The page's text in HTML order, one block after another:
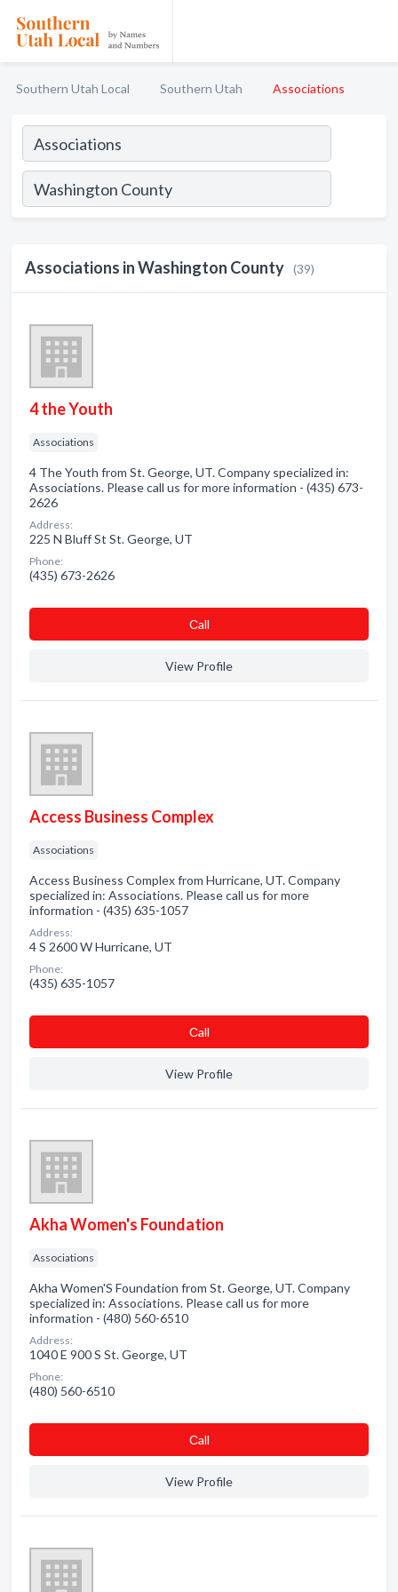
Southern Utah Local Southern Utah Associations
Associations in Washington County (39)
4 the Youth
Associations
4 The Youth from St. George, UT. Company specialized in:
Associations. Please call us for more information - (435) 673-
2626
Address:
225 N Bluff St St. George, UT
Phone:
(435) 673-2626
Сall
View Profile
Access Business Complex
Associations
Access Business Complex from Hurricane, UT. Company
specialized in: Associations. Please call us for more
information - (435) 635-1057
Address:
4 S 2600 W Hurricane, UT
Phone:
(435) 635-1057
Сall
View Profile
Akha Women's Foundation
Associations
Akha Women'S Foundation from St. George, UT. Company
specialized in: Associations. Please call us for more
information - (480) 560-6510
Address:
1040 E 900 S St. George, UT
Phone:
(480) 560-6510
Сall
View Profile